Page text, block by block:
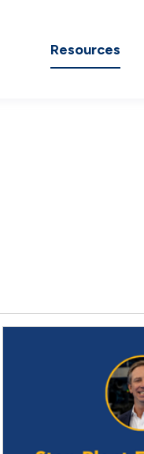
Resources